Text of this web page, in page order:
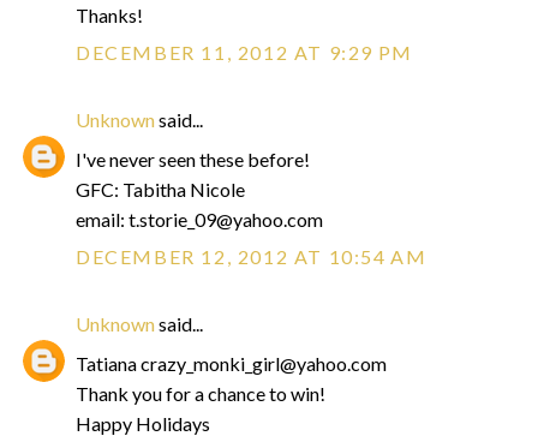
Thanks!
DECEMBER 11, 2012 AT 9:29 PM
Unknownsaid...
I've never seen these before!
GFC: Tabitha Nicole
email: t.storie_09@yahoo.com
DECEMBER 12, 2012 AT 10:54 AM
Unknownsaid...
Tatiana crazy_monki_girl@yahoo.com
Thank you for a chance to win!
Happy Holidays